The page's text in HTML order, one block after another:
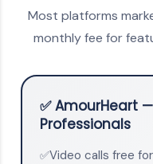
Most platforms
monthly fee for
✅ AmourHeart
Professionals
✅Video calls free